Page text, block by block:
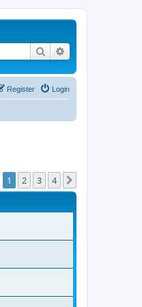
Search
Login
Register
1 2 3 4